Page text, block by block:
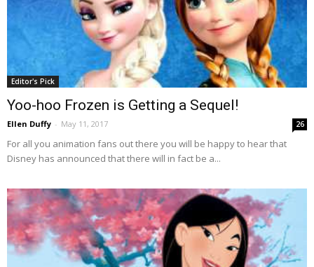
Editor's Pick
Yoo-hoo Frozen is Getting a Sequel!
Ellen Duffy - May 11, 2017 26
For all you animation fans out there you will be happy to hear that
Disney has announced that there will in fact be a...